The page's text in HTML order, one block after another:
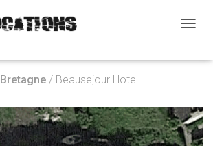
G
N
A
V
Bretagne / Beausejour Hotel